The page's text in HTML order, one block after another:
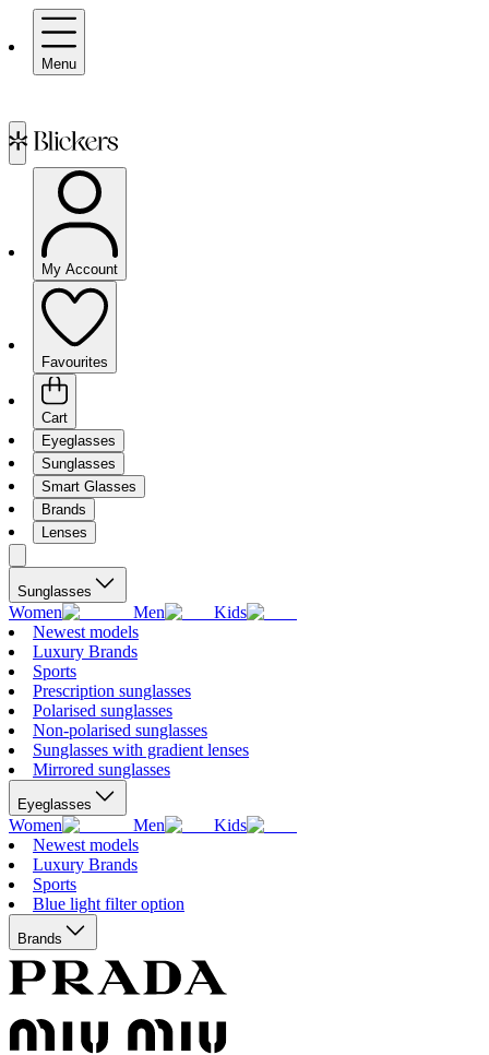
Menu
My Account
Favourites
Cart
Eyeglasses
Sunglasses
Smart Glasses
Brands
Lenses
Sunglasses
Women Men
Kids
Newest models
Luxury Brands
Sports
Prescription sunglasses
Polarised sunglasses
Non-polarised sunglasses
Sunglasses with gradient lenses
Mirrored sunglasses
Eyeglasses
Women Men
Kids
Newest models
Luxury Brands
Sports
Blue light filter option
Brands